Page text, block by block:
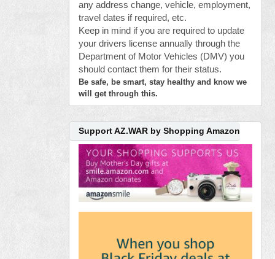
any address change, vehicle, employment,
travel dates if required, etc.
Keep in mind if you are required to update
your drivers license annually through the
Department of Motor Vehicles (DMV) you
should contact them for their status.
Be safe, be smart, stay healthy and know we
will get through this.
Support AZ.WAR by Shopping Amazon